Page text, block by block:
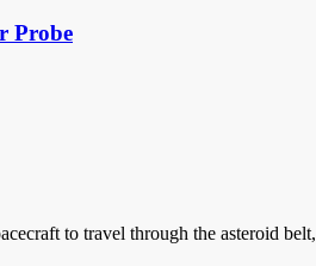
Probe
to travel through the asteroid